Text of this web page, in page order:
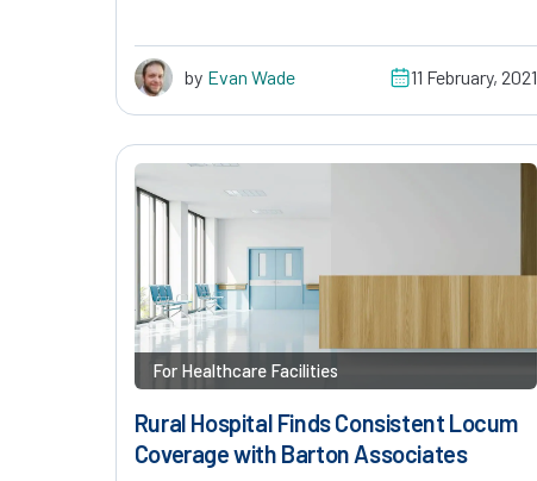
by Evan Wade 11 February, 2021
For Healthcare Facilities
Rural Hospital Finds Consistent Locum
Coverage with Barton Associates